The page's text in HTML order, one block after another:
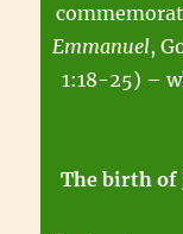
Emmanuel,
1:18-25) –
The birth of